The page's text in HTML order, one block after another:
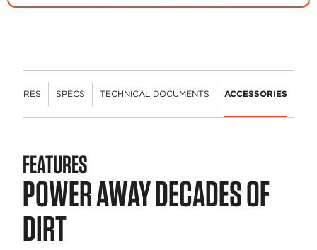
SPECS TECHNICAL DOCUMENTS ACCESSORIES
FEATURES
POWER AWAY DECADES OF
DIRT